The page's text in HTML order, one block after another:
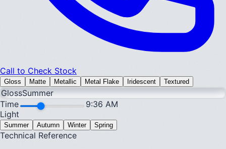
Call to Check Stock
Gloss Matte Metallic Metal Flake Iridescent Textured
GlossSummer
Time
9:36 AM
Light
Summer Autumn Winter Spring
Technical Reference